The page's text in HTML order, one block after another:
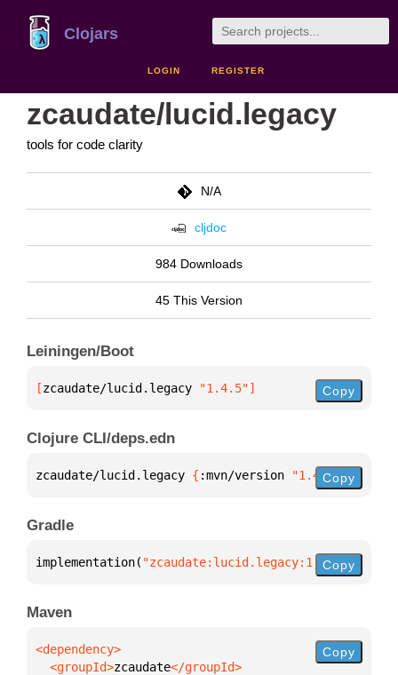
Clojars
LOGIN REGISTER
zcaudate/lucid.legacy
tools for code clarity
N/A
cljdoc
984 Downloads
45 This Version
Leiningen/Boot
[zcaudate/lucid.legacy "1.4.5"] Copy
Clojure CLI/deps.edn
zcaudate/lucid.legacy { :mvn/version "1.4.5"}
Copy
Gradle
implementation( "zcaudate:lucid.legacy:1.4.5")
Copy
Maven
  <groupId>
zcaudate
Copy